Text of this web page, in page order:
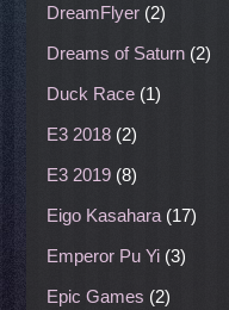
DreamFlyer (2)
Dreams of Saturn (2)
Duck Race (1)
E3 2018 (2)
E3 2019 (8)
Eigo Kasahara (17)
Emperor Pu Yi (3)
Epic Games (2)